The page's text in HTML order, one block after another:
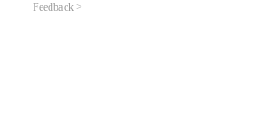
Feedback >